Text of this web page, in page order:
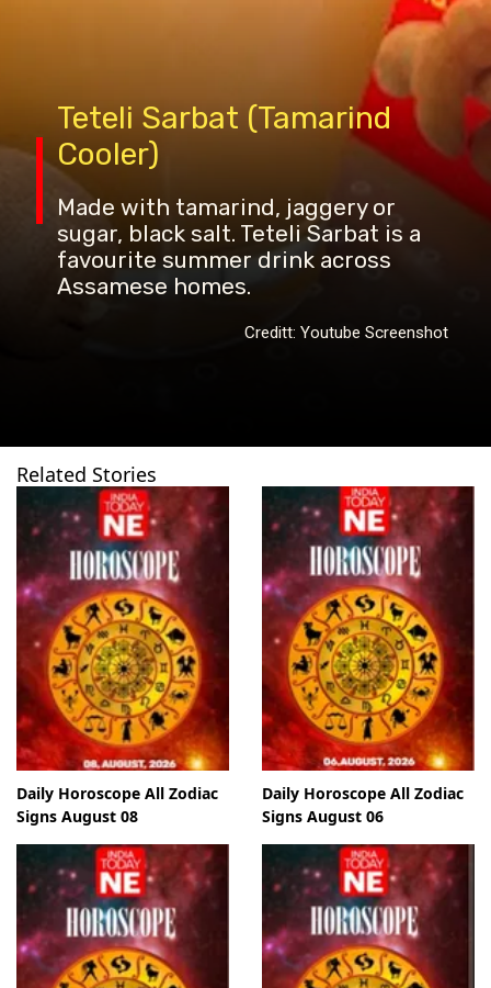
Made with tamarind, jaggery or
sugar, black salt. Teteli Sarbat is a
favourite summer drink across
Assamese homes.
Teteli Sarbat (Tamarind
Cooler)
Creditt: Youtube Screenshot
Related Stories
Daily Horoscope All Zodiac
Signs August 08
Daily Horoscope All Zodiac
Signs August 06